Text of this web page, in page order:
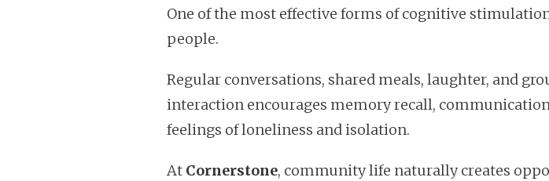
One of the most effective forms of cognitive
people.
Regular conversations, shared meals, laughter, and
interaction encourages memory recall,
feelings of loneliness and isolation.
At Cornerstone, community life naturally creates